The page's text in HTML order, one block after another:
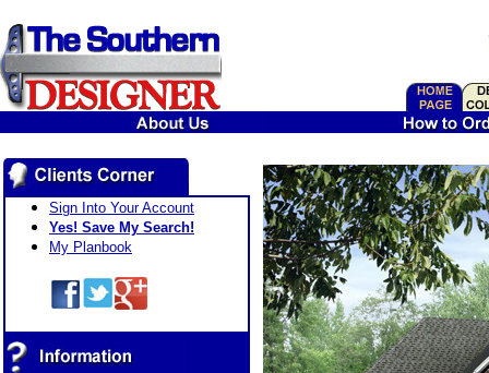
Sign Into Your Account
Yes! Save My Search!
My Planbook